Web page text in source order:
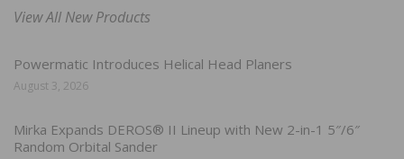
View All New Products
Powermatic Introduces Helical Head Planers
August 3, 2026
Mirka Expands DEROS® II Lineup with New 2-in-1 5″/6″
Random Orbital Sander